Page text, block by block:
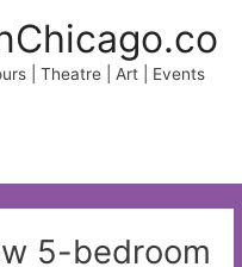
| Theatre | Art | Events
5-bedroom